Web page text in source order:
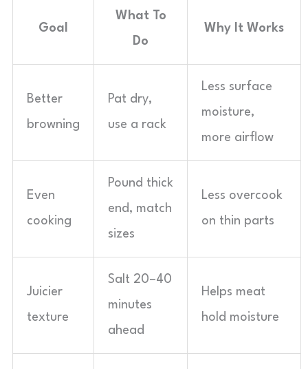
Goal
What To
Do
Why It Works
Better
browning
Pat dry,
use a rack
Less surface
moisture,
more airflow
Even
cooking
Pound thick
end, match
sizes
Less overcook
on thin parts
Juicier
texture
Salt 20–40
minutes
ahead
Helps meat
hold moisture